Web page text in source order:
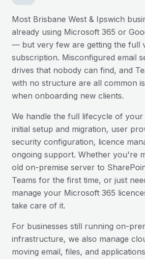
Most Brisbane West & Ipswich
already using Microsoft 365 or
— but very few are getting the full
subscription. Misconfigured email
drives that nobody can find, and
with no structure are all common
when onboarding new clients.
We handle the full lifecycle of
initial setup and migration, user
security configuration, licence
ongoing support. Whether you're
old on-premise server to
Teams for the first time, or just
manage your Microsoft 365
take care of it.
For businesses still running on-
infrastructure, we also manage
moving email, files, and